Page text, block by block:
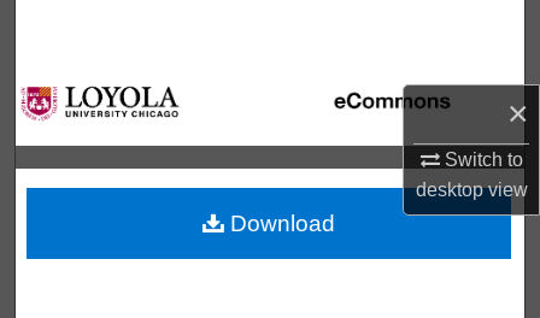
×
Switch to
desktopview
Browse Collections
My Account
About
Digital Commons Network™
Download